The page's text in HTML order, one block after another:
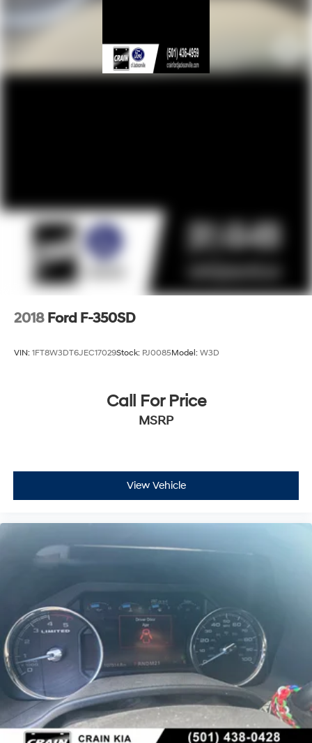
2018 Ford F-350SD
VIN: 1FT8W3DT6JEC17029Stock: PJ0085Model: W3D
Call For Price
MSRP
View Vehicle